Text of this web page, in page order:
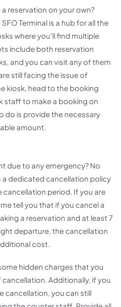
reservation on your own?
Terminal is a hub for all the
where you’ll find multiple
include both reservation
and you can visit any of them
still facing the issue of
kiosk, head to the booking
staff to make a booking on
do is provide the necessary
amount.
due to any emergency? No
a dedicated cancellation policy
cancellation period. If you are
tell you that if you cancel a
a reservation and at least 7
departure, the cancellation
cost.
hidden charges that you
Additionally, if you
cancellation, you can still